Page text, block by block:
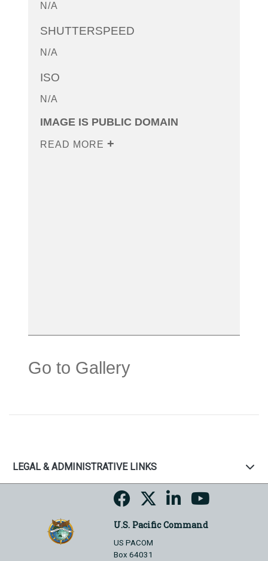
N/A
SHUTTERSPEED
N/A
ISO
N/A
IMAGE IS PUBLIC DOMAIN
READ MORE
Go to Gallery
LEGAL & ADMINISTRATIVE LINKS
U.S. Pacific Command
US PACOM
Box 64031